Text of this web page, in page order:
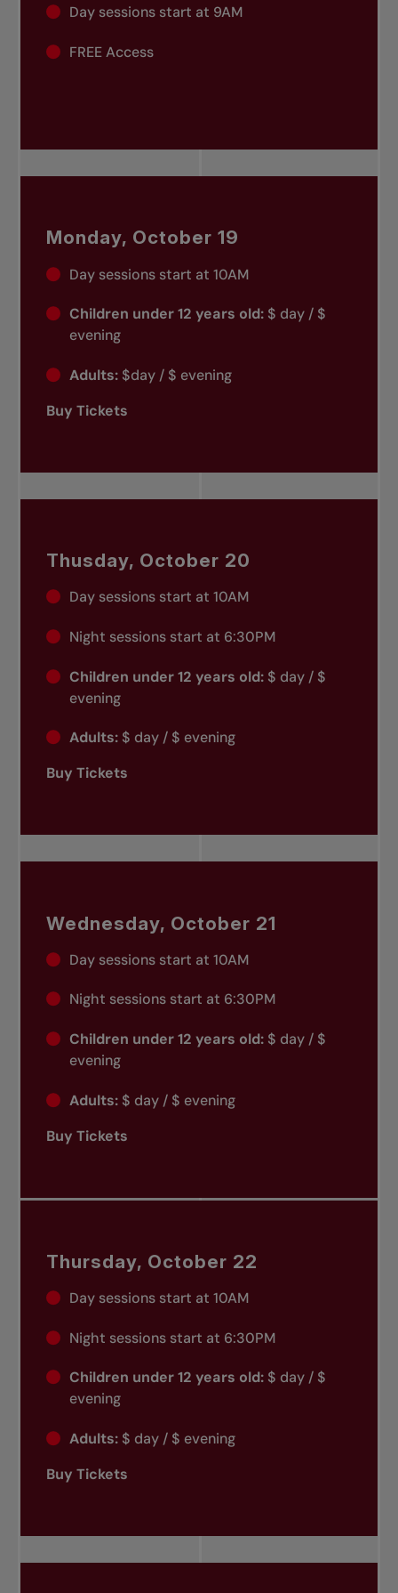
Day sessions start at 9AM
FREE Access
Monday, October 19
Day sessions start at 10AM
Children under 12 years old:$ day / $
evening
Adults:$day / $ evening
Buy Tickets
Thusday, October 20
Day sessions start at 10AM
Night sessions start at 6:30PM
Children under 12 years old:$ day / $
evening
Adults:$ day / $ evening
Buy Tickets
Wednesday, October 21
Day sessions start at 10AM
Night sessions start at 6:30PM
Children under 12 years old:$ day / $
evening
Adults:$ day / $ evening
Buy Tickets
Thursday, October 22
Day sessions start at 10AM
Night sessions start at 6:30PM
Children under 12 years old:$ day / $
evening
Adults:$ day / $ evening
Buy Tickets